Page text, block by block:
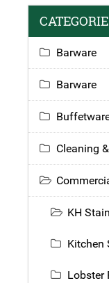
Barware
Barware
Cleaning
KH
Kitchen
Lobster